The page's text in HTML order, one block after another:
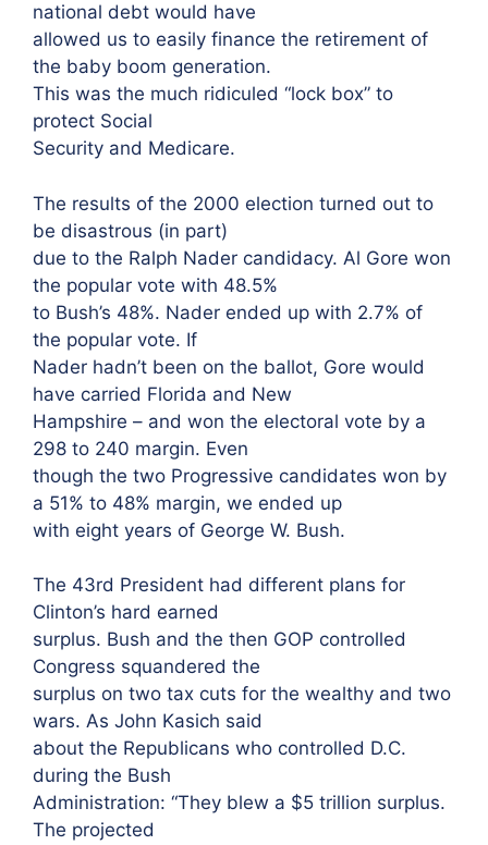
national debt would have
allowed us to easily finance the retirement of
the baby boom generation.
This was the much ridiculed “lock box” to
protect Social
Security and Medicare.
The results of the 2000 election turned out to
be disastrous (in part)
due to the Ralph Nader candidacy. Al Gore won
the popular vote with 48.5%
to Bush’s 48%. Nader ended up with 2.7% of
the popular vote. If
Nader hadn’t been on the ballot, Gore would
have carried Florida and New
Hampshire – and won the electoral vote by a
298 to 240 margin. Even
though the two Progressive candidates won by
a 51% to 48% margin, we ended up
with eight years of George W. Bush.
The 43rd President had different plans for
Clinton’s hard earned
surplus. Bush and the then GOP controlled
Congress squandered the
surplus on two tax cuts for the wealthy and two
wars. As John Kasich said
about the Republicans who controlled D.C.
during the Bush
Administration: “They blew a $5 trillion surplus.
The projected